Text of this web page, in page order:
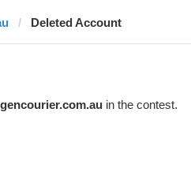
Deleted Account
in the contest.